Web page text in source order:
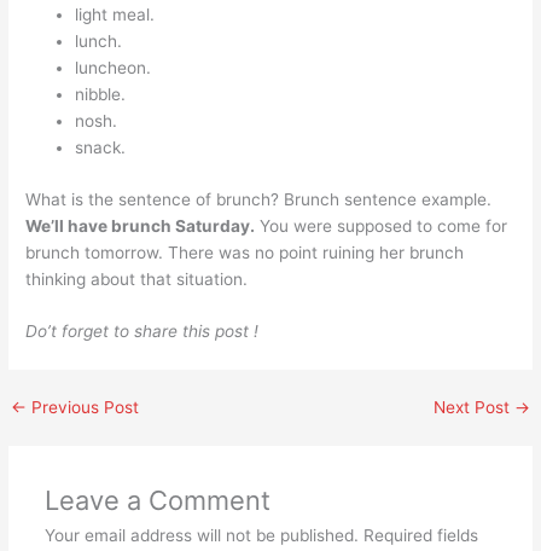
light meal.
lunch.
luncheon.
nibble.
nosh.
snack.
What is the sentence of brunch? Brunch sentence example.
We’ll have brunch Saturday. You were supposed to come for
brunch tomorrow. There was no point ruining her brunch
thinking about that situation.
Do’t forget to share this post !
← Previous Post Next Post →
Leave a Comment
Your email address will not be published. Required fields